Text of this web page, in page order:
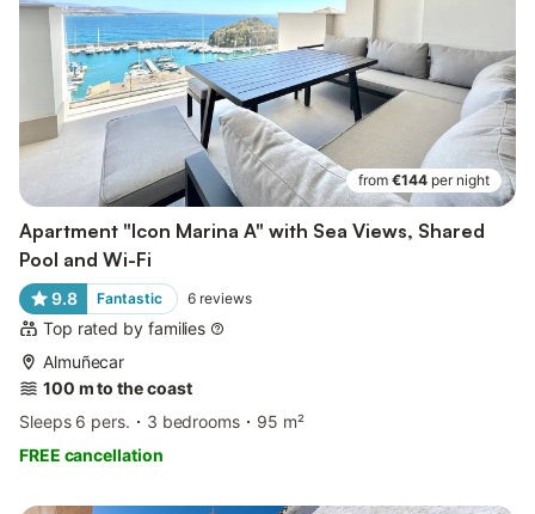
from €144 per night
Apartment "Icon Marina A" with Sea Views, Shared
Pool and Wi-Fi
9.8 Fantastic 6 reviews
Top rated by families
Almuñecar
100 m to the coast
Sleeps 6 pers.
3 bedrooms
95 m²
FREE cancellation